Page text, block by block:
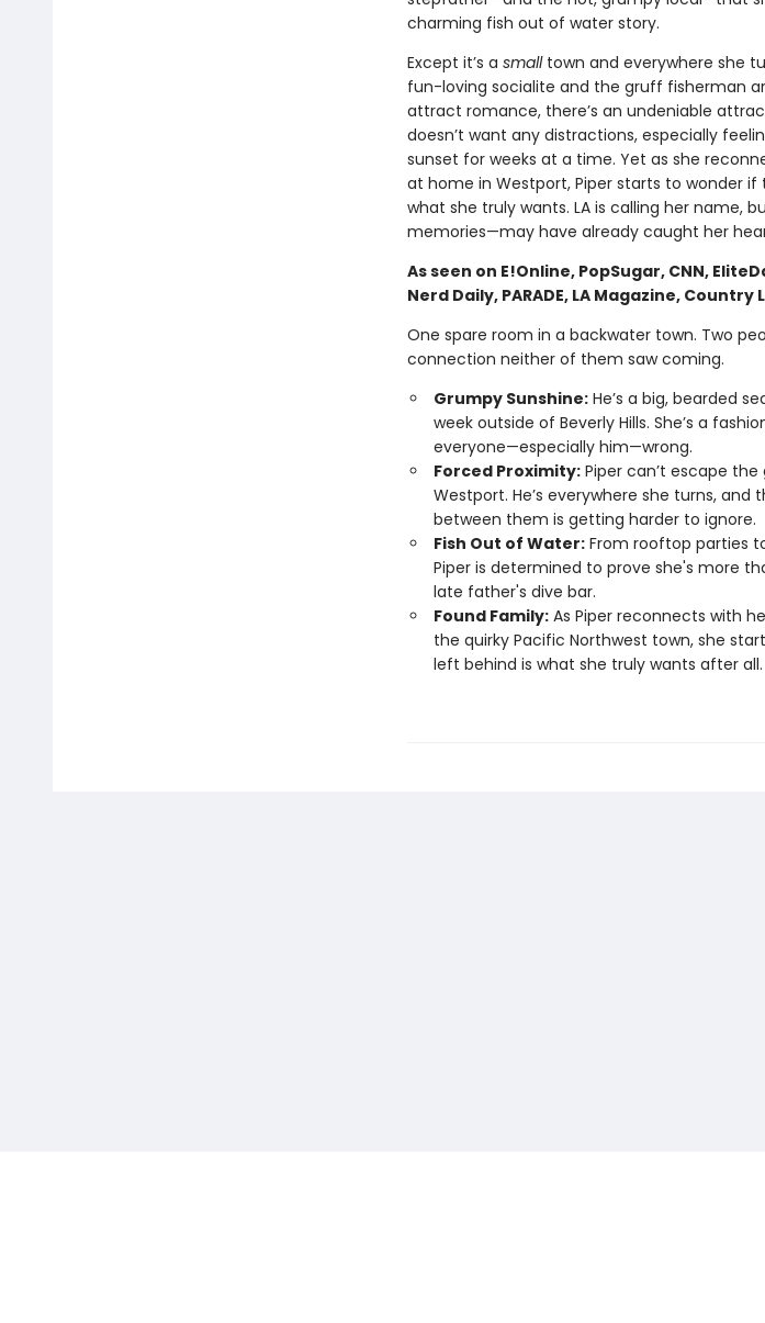
charming fish out of water story.
Except it’s a smalltown and everywhere she
fun-loving socialite and the gruff fisherman
attract romance, there’s an undeniable
doesn’t want any distractions, especially
sunset for weeks at a time. Yet as she
at home in Westport, Piper starts to wonder if
what she truly wants. LA is calling her name,
memories—may have already caught her
As seen on E!Online, PopSugar, CNN,
Nerd Daily, PARADE, LA Magazine,
One spare room in a backwater town. Two
connection neither of them saw coming.
Grumpy Sunshine:He’s a big, bearded
week outside of Beverly Hills. She’s a
everyone—especially him—wrong.
Forced Proximity:Piper can’t escape
Westport. He’s everywhere she turns,
between them is getting harder to ignore.
Fish Out of Water:From rooftop parties
Piper is determined to prove she's more
late father's dive bar.
Found Family:As Piper reconnects with
the quirky Pacific Northwest town, she
left behind is what she truly wants after all.